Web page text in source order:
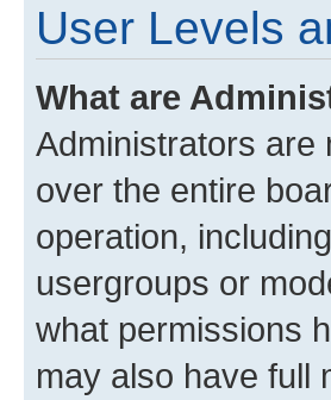
User Levels
What are
Administrators are
over the entire
operation,
usergroups or
what permissions
may also have full